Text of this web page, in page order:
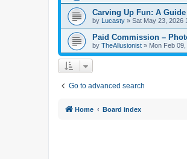
Carving Up Fun: A
by Lucasty » Sat May 23, 2026
Paid Commission –
by TheAllusionist » Mon Feb
Go to advanced search
Home Board index